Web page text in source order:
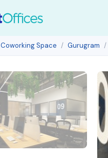
Coworking Space Gurugram